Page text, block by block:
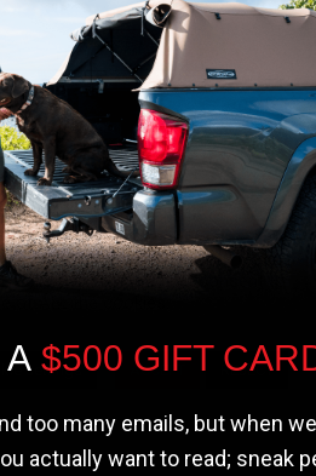
cookies on our website to give you
relevant experience by
your preferences and repeat
clicking “Accept”, you consent to
settings ACCEPT REJECT
A $500 GIFT
too many emails, but when we
actually want to read; sneak